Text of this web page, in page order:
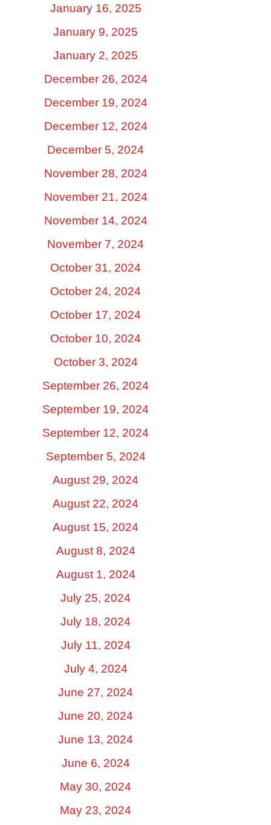
January 16, 2025
January 9, 2025
January 2, 2025
December 26, 2024
December 19, 2024
December 12, 2024
December 5, 2024
November 28, 2024
November 21, 2024
November 14, 2024
November 7, 2024
October 31, 2024
October 24, 2024
October 17, 2024
October 10, 2024
October 3, 2024
September 26, 2024
September 19, 2024
September 12, 2024
September 5, 2024
August 29, 2024
August 22, 2024
August 15, 2024
August 8, 2024
August 1, 2024
July 25, 2024
July 18, 2024
July 11, 2024
July 4, 2024
June 27, 2024
June 20, 2024
June 13, 2024
June 6, 2024
May 30, 2024
May 23, 2024